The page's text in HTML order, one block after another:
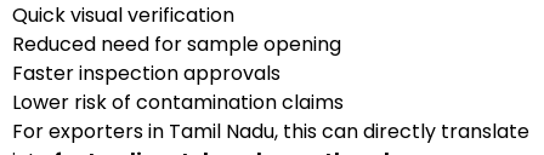
Quick visual verification
Reduced need for sample opening
Faster inspection approvals
Lower risk of contamination claims
For exporters in Tamil Nadu, this can directly translate